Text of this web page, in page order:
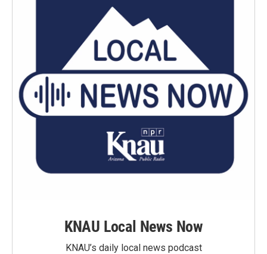
KNAU Local News Now
KNAU’s daily local news podcast